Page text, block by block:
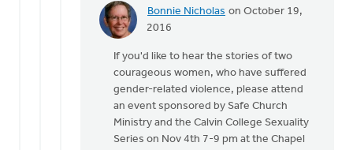
Bonnie Nicholas on October 19,
2016
In
One
the
things
that
If you'd like to hear the stories of two
courageous women, who have suffered
gender-related violence, please attend
an event sponsored by Safe Church
Ministry and the Calvin College Sexuality
Series on Nov 4th 7-9 pm at the Chapel